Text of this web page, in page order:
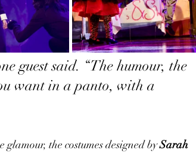
guest said. “The humour, the
want in a panto, with a
the costumes designed by Sarah